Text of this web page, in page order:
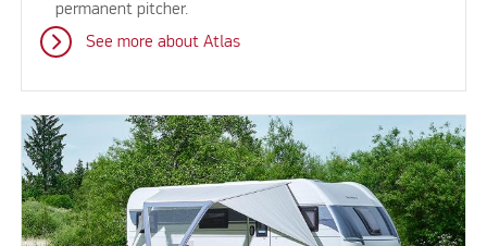
permanent pitcher.
See more about Atlas